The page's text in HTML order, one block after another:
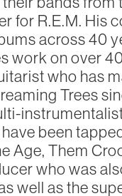
for R.E.M. His
across 40
work on over
who has
Trees
been
Age, Them
who was
well as the